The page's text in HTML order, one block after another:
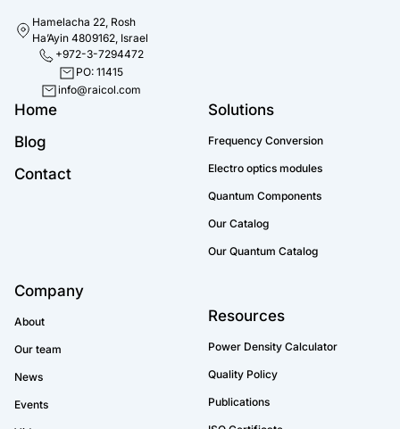
Hamelacha 22, Rosh
Ha’Ayin 4809162, Israel
+972-3-7294472
PO: 11415
info@raicol.com
Home
Blog
Contact
Company
About
Our team
News
Events
Solutions
Frequency Conversion
Electro optics modules
Quantum Components
Our Catalog
Our Quantum Catalog
Resources
Power Density Calculator
Quality Policy
Publications